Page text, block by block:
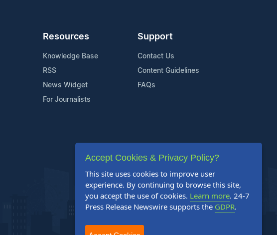
Resources
Knowledge Base
RSS
News Widget
For Journalists
Support
Contact Us
Content Guidelines
FAQs
Accept Cookies & Privacy Policy?
This site uses cookies to improve user
experience. By continuing to browse this site,
you accept the use of cookies. Learn more. 24-7
Press Release Newswire supports the GDPR.